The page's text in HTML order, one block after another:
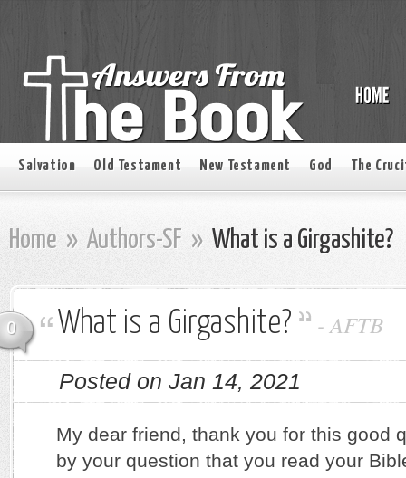
Salvation Old Testament New Testament God The
Home » Authors-SF » What is a Girgashite?
0 What is a Girgashite? -AFTB
Posted on Jan 14, 2021
My dear friend, thank you for this good
by your question that you read your